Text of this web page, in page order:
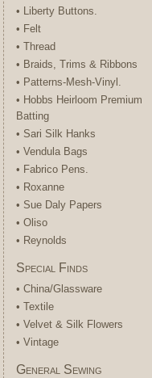
• Liberty Buttons.
• Felt
• Thread
• Braids, Trims & Ribbons
• Patterns-Mesh-Vinyl.
• Hobbs Heirloom Premium
Batting
• Sari Silk Hanks
• Vendula Bags
• Fabrico Pens.
• Roxanne
• Sue Daly Papers
• Oliso
• Reynolds
Special Finds
• China/Glassware
• Textile
• Velvet & Silk Flowers
• Vintage
General Sewing